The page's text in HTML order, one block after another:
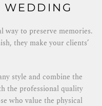
way to preserve memories.
they make your clients’
style and combine the
the professional quality
who value the physical